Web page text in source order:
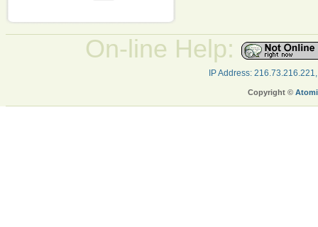
On-line Help:
IP Address:
Copyright ©